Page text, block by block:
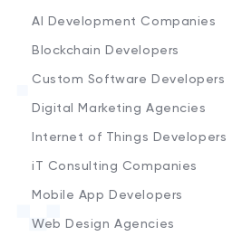
AI Development Companies
Blockchain Developers
Custom Software Developers
Digital Marketing Agencies
Internet of Things Developers
iT Consulting Companies
Mobile App Developers
Web Design Agencies